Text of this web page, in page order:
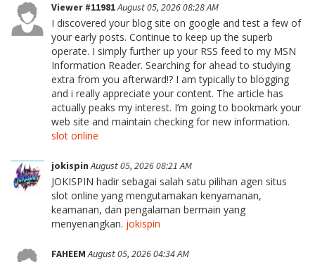
Viewer #11981August 05, 2026 08:28 AM
I discovered your blog site on google and test a few of
your early posts. Continue to keep up the superb
operate. I simply further up your RSS feed to my MSN
Information Reader. Searching for ahead to studying
extra from you afterward!? I am typically to blogging
and i really appreciate your content. The article has
actually peaks my interest. I’m going to bookmark your
web site and maintain checking for new information.
slot online
jokispinAugust 05, 2026 08:21 AM
JOKISPIN hadir sebagai salah satu pilihan agen situs
slot online yang mengutamakan kenyamanan,
keamanan, dan pengalaman bermain yang
menyenangkan. jokispin
FAHEEMAugust 05, 2026 04:34 AM